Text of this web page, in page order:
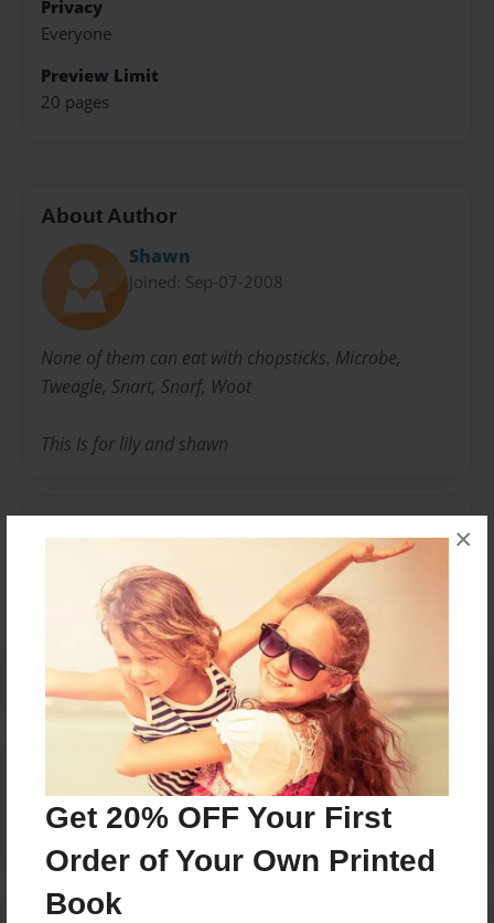
Get 20% OFF Your First
Order of Your Own Printed
Book
×
Privacy
Everyone
Preview Limit
20 pages
About Author
Shawn
Joined: Sep-07-2008
None of them can eat with chopsticks. Microbe,
Tweagle, Snart, Snarf, Woot
This Is for lily and shawn
No author messages are available for this book.
Reader's Comments
Log inorcreate an accountto add a comment.